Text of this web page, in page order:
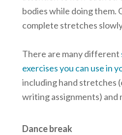
bodies while doing them.
complete stretches
There are many different
exercises you can use in
including hand stretches
writing assignments) and
Dance break